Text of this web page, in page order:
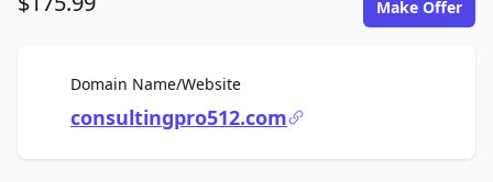
Make Offer
Domain Name/WebsiteFor Sale
consultingpro512.com